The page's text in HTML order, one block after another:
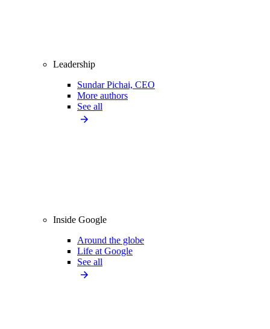
Leadership
Sundar Pichai, CEO
More authors
See all
Inside Google
Around the globe
Life at Google
See all